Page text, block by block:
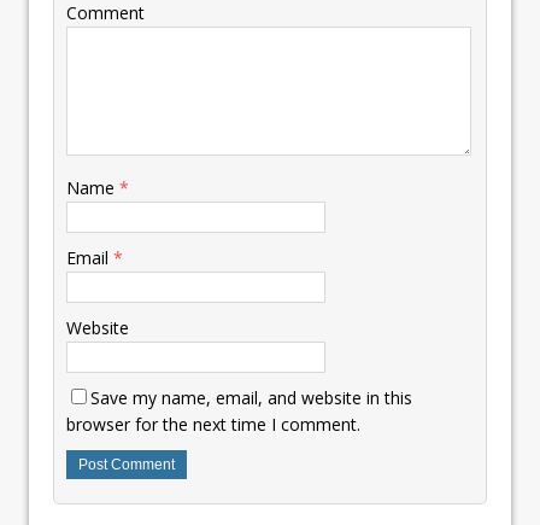
Comment
Name *
Email *
Website
Save my name, email, and website in this
browser for the next time I comment.